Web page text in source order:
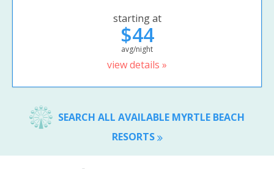
starting at
$44
avg/night
view details »
SEARCH ALL AVAILABLE MYRTLE BEACH
RESORTS